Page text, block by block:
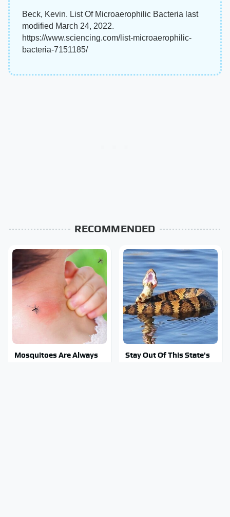
Beck, Kevin. List Of Microaerophilic Bacteria last
modified March 24, 2022.
https://www.sciencing.com/list-microaerophilic-
bacteria-7151185/
RECOMMENDED
Mosquitoes Are Always
Stay Out Of This State's